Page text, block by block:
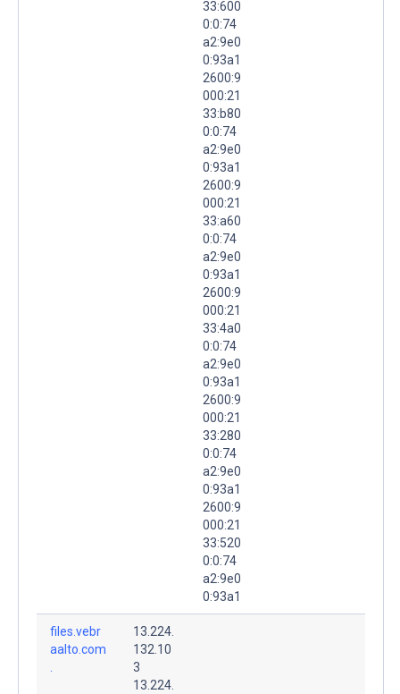
33:600
0:0:74
a2:9e0
0:93a1
2600:9
000:21
33:b80
0:0:74
a2:9e0
0:93a1
2600:9
000:21
33:a60
0:0:74
a2:9e0
0:93a1
2600:9
000:21
33:4a0
0:0:74
a2:9e0
0:93a1
2600:9
000:21
33:280
0:0:74
a2:9e0
0:93a1
2600:9
000:21
33:520
0:0:74
a2:9e0
0:93a1
files.vebr
aalto.com
13.224.
132.10
3
13.224.